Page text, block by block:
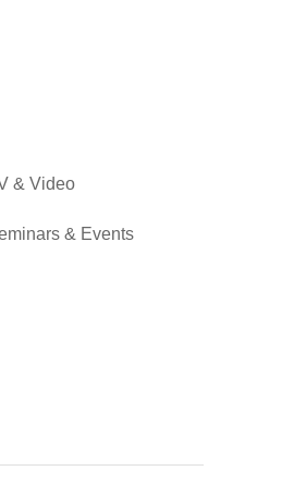
& Video
& Events